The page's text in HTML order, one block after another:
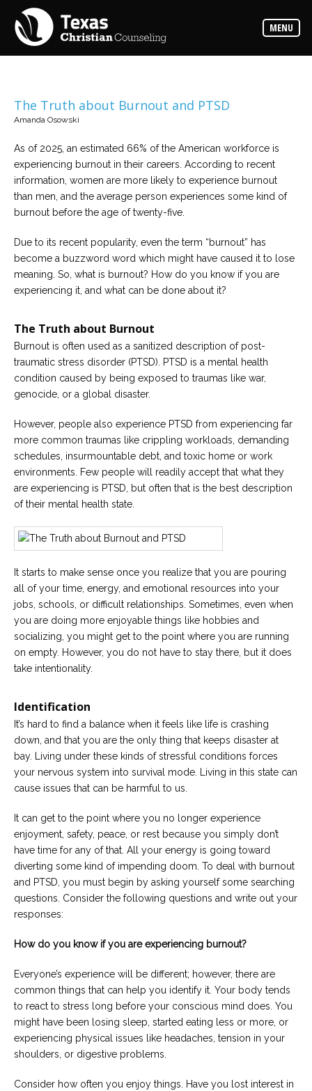
MENU
Counselors
Find
the
Read
the
expertise
available
Choose
from
our
of
office
locations
Careers
Become
an
Christian
counselor
give
us
we
to
The Truth about Burnout and PTSD
Amanda Osowski
As of 2025, an estimated 66% of the American workforce is
experiencing burnout in their careers. According to recent
information, women are more likely to experience burnout
than men, and the average person experiences some kind of
burnout before the age of twenty-five.
Due to its recent popularity, even the term “burnout” has
become a buzzword word which might have caused it to lose
meaning. So, what is burnout? How do you know if you are
experiencing it, and what can be done about it?
The Truth about Burnout
Burnout is often used as a sanitized description of post-
traumatic stress disorder (PTSD). PTSD is a mental health
condition caused by being exposed to traumas like war,
genocide, or a global disaster.
However, people also experience PTSD from experiencing far
more common traumas like crippling workloads, demanding
schedules, insurmountable debt, and toxic home or work
environments. Few people will readily accept that what they
are experiencing is PTSD, but often that is the best description
of their mental health state.
It starts to make sense once you realize that you are pouring
all of your time, energy, and emotional resources into your
jobs, schools, or difficult relationships. Sometimes, even when
you are doing more enjoyable things like hobbies and
socializing, you might get to the point where you are running
on empty. However, you do not have to stay there, but it does
take intentionality.
Identification
It’s hard to find a balance when it feels like life is crashing
down, and that you are the only thing that keeps disaster at
bay. Living under these kinds of stressful conditions forces
your nervous system into survival mode. Living in this state can
cause issues that can be harmful to us.
It can get to the point where you no longer experience
enjoyment, safety, peace, or rest because you simply don’t
have time for any of that. All your energy is going toward
diverting some kind of impending doom. To deal with burnout
and PTSD, you must begin by asking yourself some searching
questions. Consider the following questions and write out your
responses:
How do you know if you are experiencing burnout?
Everyone’s experience will be different; however, there are
common things that can help you identify it. Your body tends
to react to stress long before your conscious mind does. You
might have been losing sleep, started eating less or more, or
experiencing physical issues like headaches, tension in your
shoulders, or digestive problems.
Consider how often you enjoy things. Have you lost interest in